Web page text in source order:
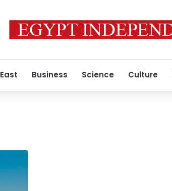
Business Science Culture